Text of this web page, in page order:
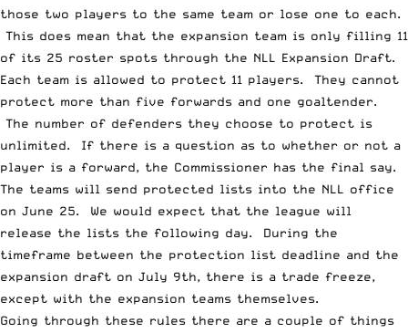
those two players to the same team or lose one to each.
This does mean that the expansion team is only filling 11
of its 25 roster spots through the NLL Expansion Draft.
Each team is allowed to protect 11 players. They cannot
protect more than five forwards and one goaltender.
The number of defenders they choose to protect is
unlimited. If there is a question as to whether or not a
player is a forward, the Commissioner has the final say.
The teams will send protected lists into the NLL office
on June 25. We would expect that the league will
release the lists the following day. During the
timeframe between the protection list deadline and the
expansion draft on July 9th, there is a trade freeze,
except with the expansion teams themselves.
Going through these rules there are a couple of things